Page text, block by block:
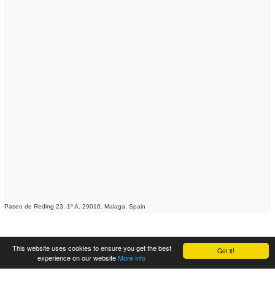
Got it!
This website uses cookies to ensure you get the best
experience on our websiteMore info
Paseo de Reding 23. 1º A. 29016. Malaga. Spain